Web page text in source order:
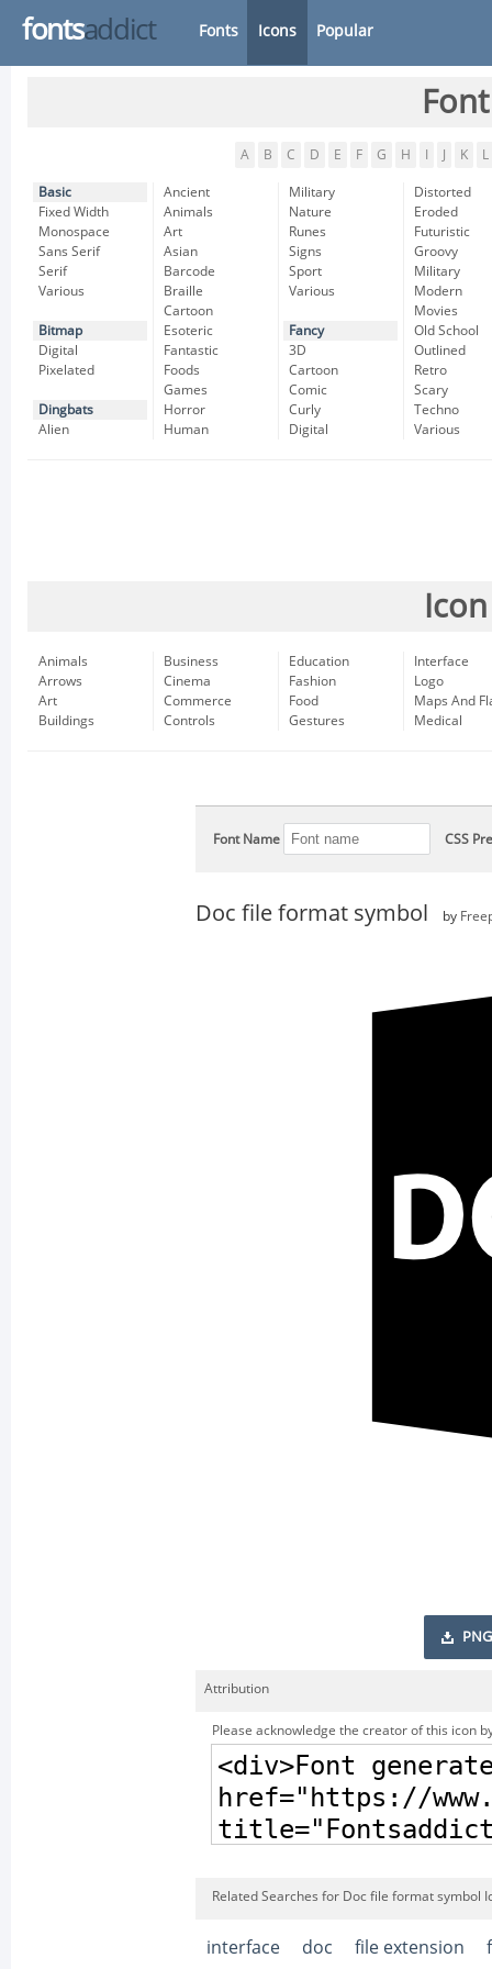
fontsaddict Fonts Icons Popular
A B C D E F G H K L
Basic
Fixed Width
Monospace
Sans Serif
Serif
Various
Bitmap
Digital
Pixelated
Dingbats
Alien
Ancient
Animals
Art
Asian
Barcode
Braille
Cartoon
Esoteric
Fantastic
Foods
Games
Horror
Human
Military
Nature
Runes
Signs
Sport
Various
Fancy
3D
Cartoon
Comic
Curly
Digital
Distorted
Eroded
Futuristic
Groovy
Military
Modern
Movies
Old School
Outlined
Retro
Scary
Techno
Various
Animals
Arrows
Art
Buildings
Business
Cinema
Commerce
Controls
Education
Fashion
Food
Gestures
Interface
Logo
Maps And
Medical
Font Name CSS
Doc file format symbol by
PNG
Attribution
Please acknowledge the creator of this icon
Related Searches for Doc file format symbol
interface doc file extension